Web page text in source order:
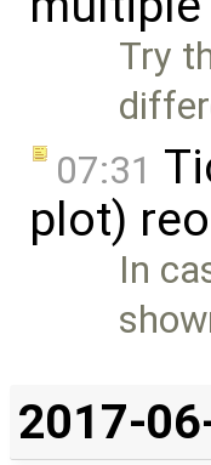
Try
07:31
plot)
In
2017-